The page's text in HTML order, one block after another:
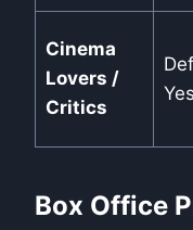
Cinema
Lovers /
Critics
Yes
Box Office